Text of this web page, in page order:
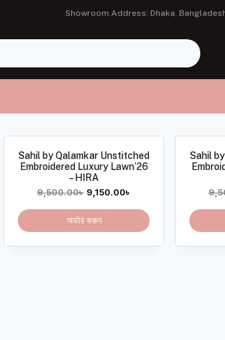
Showroom Address: Dhaka,
Sahil by Qalamkar Unstitched
Embroidered Luxury Lawn’26
– HIRA
9,500.00৳ 9,150.00৳
অর্ডার করুন
Sahil